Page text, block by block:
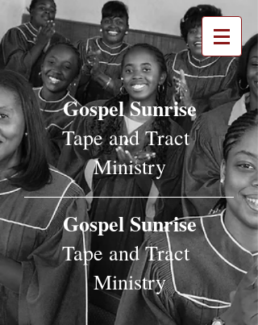
Gospel Sunrise
Tape and Tract
Ministry
Gospel Sunrise
Tape and Tract
Ministry